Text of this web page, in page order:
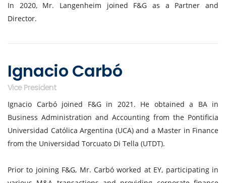
In 2020, Mr. Langenheim joined F&G as a Partner and
Director.
Ignacio Carbó
Vice President
Ignacio Carbó joined F&G in 2021. He obtained a BA in
Business Administration and Accounting from the Pontificia
Universidad Católica Argentina (UCA) and a Master in Finance
from the Universidad Torcuato Di Tella (UTDT).
Prior to joining F&G, Mr. Carbó worked at EY, participating in